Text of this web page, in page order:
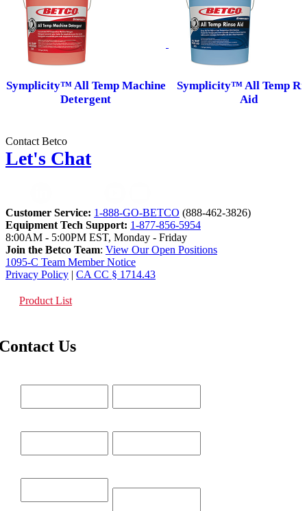
Symplicity™ All Temp Machine
Detergent
Symplicity™ All Temp
Aid
Contact Betco
Let's Chat
Customer Service: 1-888-GO-BETCO (888-462-3826)
Equipment Tech Support: 1-877-856-5954
8:00AM - 5:00PM EST, Monday - Friday
Join the Betco Team: View Our Open Positions
1095-C Team Member Notice
Privacy Policy | CA CC § 1714.43
Product List
Us